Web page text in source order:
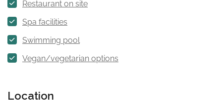
Restaurant on site
Spa facilities
Swimming pool
Vegan/vegetarian options
Location